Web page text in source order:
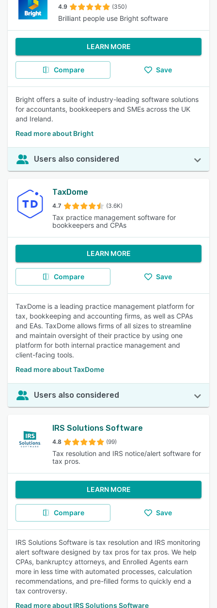
4.9 (350)
Brilliant people use Bright software
LEARN MORE
Compare Save
Bright offers a suite of industry-leading software solutions
for accountants, bookkeepers and SMEs across the UK
and Ireland.
Read more about Bright
Users also considered
TaxDome
4.7 (3.6K)
Tax practice management software for
bookkeepers and CPAs
LEARN MORE
Compare Save
TaxDome is a leading practice management platform for
tax, bookkeeping and accounting firms, as well as CPAs
and EAs. TaxDome allows firms of all sizes to streamline
and maintain oversight of their practice by using one
platform for both internal practice management and
client-facing tools.
Read more about TaxDome
Users also considered
IRS Solutions Software
4.8 (99)
Tax resolution and IRS notice/alert software for
tax pros.
LEARN MORE
Compare Save
IRS Solutions Software is tax resolution and IRS monitoring
alert software designed by tax pros for tax pros. We help
CPAs, bankruptcy attorneys, and Enrolled Agents earn
more in less time with automated processes, calculation
recommendations, and pre-filled forms to quickly end a
tax controversy.
Read more about IRS Solutions Software